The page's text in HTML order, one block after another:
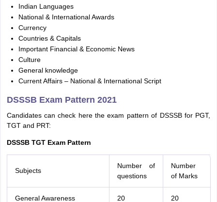
Indian Languages
National & International Awards
Currency
Countries & Capitals
Important Financial & Economic News
Culture
General knowledge
Current Affairs – National & International Script
DSSSB Exam Pattern 2021
Candidates can check here the exam pattern of DSSSB for PGT,
TGT and PRT:
DSSSB TGT Exam Pattern
Subjects
Number of
questions
Number
of Marks
General Awareness 20 20